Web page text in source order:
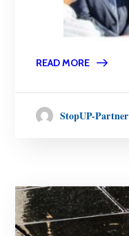
READ MORE
StopUP-Partner